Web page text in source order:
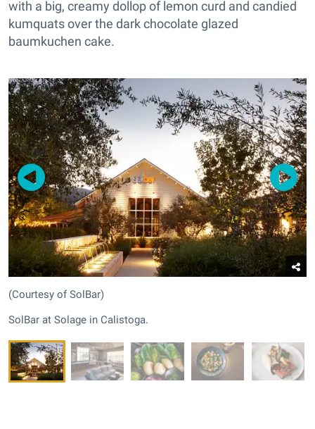
with a big, creamy dollop of lemon curd and candied
kumquats over the dark chocolate glazed
baumkuchen cake.
(Courtesy of SolBar)
SolBar at Solage in Calistoga.